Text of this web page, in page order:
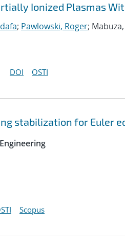
Ionized Plasmas
; Pawlowski, Roger;
DOI OSTI
stabilization for Euler
Scopus